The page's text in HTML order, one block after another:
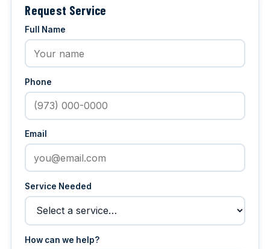
Request Service
Full Name
Phone
Email
Service Needed
How can we help?